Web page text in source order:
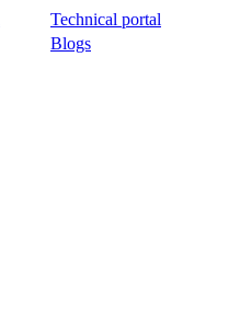
Technical portal
Blogs